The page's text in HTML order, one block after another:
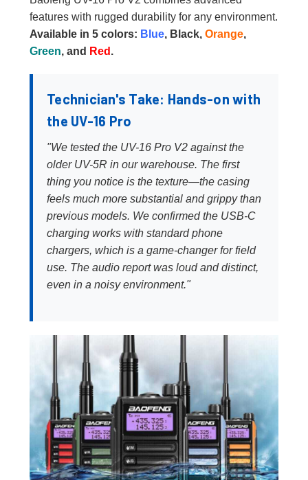
features with rugged durability for any environment.
Available in 5 colors: Blue, Black, Orange,
Green, and Red .
Technician's Take: Hands-on with
the UV-16 Pro
"We tested the UV-16 Pro V2 against the
older UV-5R in our warehouse. The first
thing you notice is the texture—the casing
feels much more substantial and grippy than
previous models. We confirmed the USB-C
charging works with standard phone
chargers, which is a game-changer for field
use. The audio report was loud and distinct,
even in a noisy environment."